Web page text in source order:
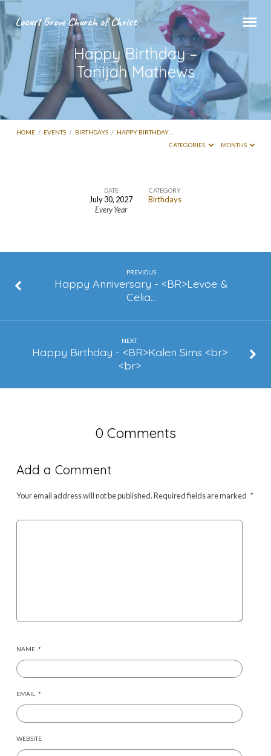
Locust Grove Church of Christ
Happy Birthday –
Tanijah Mathews
HOME / EVENTS / BIRTHDAYS / HAPPY BIRTHDAY…
CATEGORIES
MONTHS
DATE
July 30, 2027
Every Year
CATEGORY
Birthdays
PREVIOUS
Happy Anniversary - <BR>Levoe &
Celia…
NEXT
Happy Birthday - <BR>Kalen Sims <br>
<br>
0 Comments
Add a Comment
Your email address will not be published.Required fields are marked *
NAME *
EMAIL *
WEBSITE